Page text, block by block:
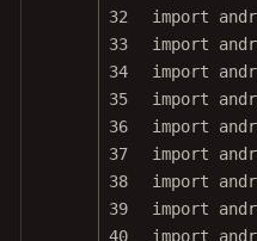
32
import
33
import
34
import
35
import
36
import
37
import
38
import
39
import
40
import